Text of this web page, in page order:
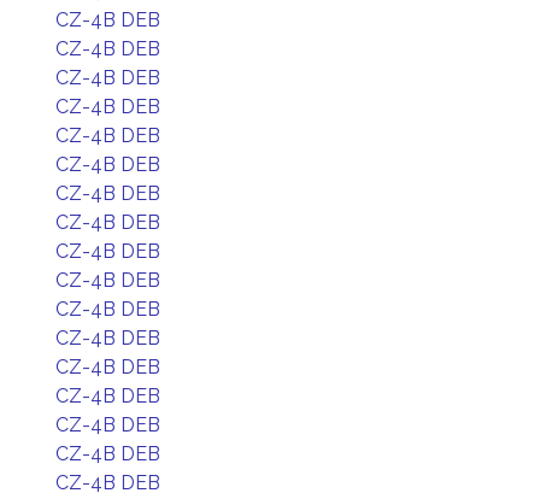
CZ-4B DEB
CZ-4B DEB
CZ-4B DEB
CZ-4B DEB
CZ-4B DEB
CZ-4B DEB
CZ-4B DEB
CZ-4B DEB
CZ-4B DEB
CZ-4B DEB
CZ-4B DEB
CZ-4B DEB
CZ-4B DEB
CZ-4B DEB
CZ-4B DEB
CZ-4B DEB
CZ-4B DEB